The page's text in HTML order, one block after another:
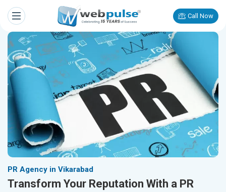
Call Now
PR Agency in Vikarabad
Transform Your Reputation With a PR